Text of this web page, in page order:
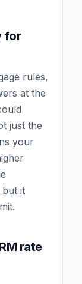
for
rules,
at the
just the
your
but it
rate